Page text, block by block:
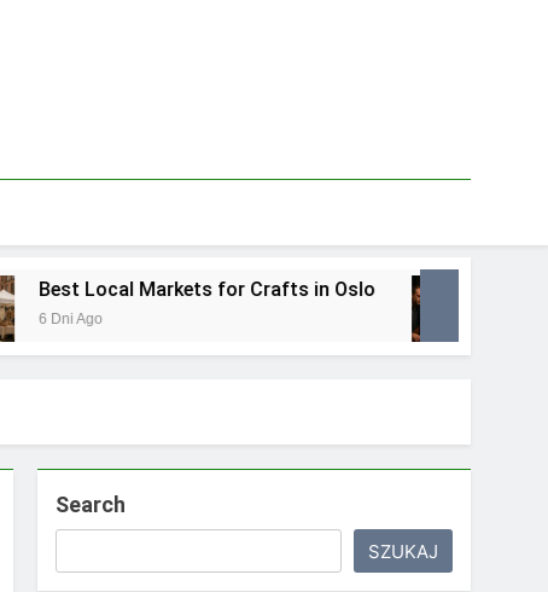
Best Local Markets for Crafts in Oslo
6 Dni Ago
Search
SZUKAJ